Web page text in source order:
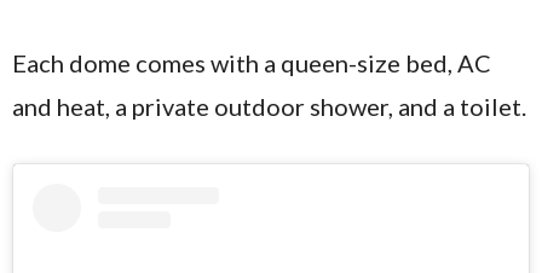
Each dome comes with a queen-size bed, AC
and heat, a private outdoor shower, and a toilet.